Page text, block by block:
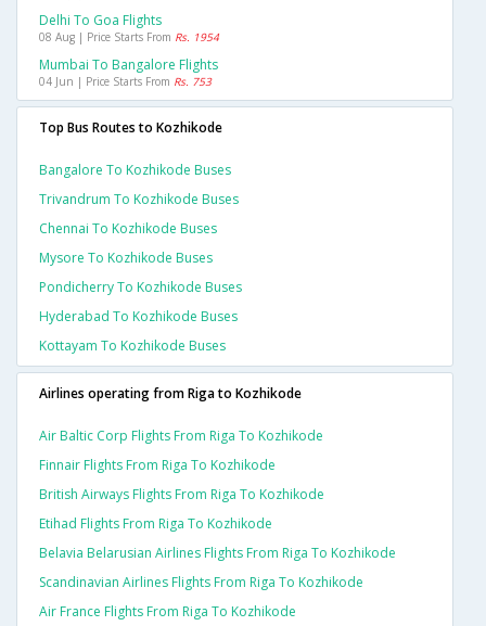
Delhi To Goa Flights
08 Aug | Price Starts From Rs. 1954
Mumbai To Bangalore Flights
04 Jun | Price Starts From Rs. 753
Top Bus Routes to Kozhikode
Bangalore To Kozhikode Buses
Trivandrum To Kozhikode Buses
Chennai To Kozhikode Buses
Mysore To Kozhikode Buses
Pondicherry To Kozhikode Buses
Hyderabad To Kozhikode Buses
Kottayam To Kozhikode Buses
Airlines operating from Riga to Kozhikode
Air Baltic Corp Flights From Riga To Kozhikode
Finnair Flights From Riga To Kozhikode
British Airways Flights From Riga To Kozhikode
Etihad Flights From Riga To Kozhikode
Belavia Belarusian Airlines Flights From Riga To Kozhikode
Scandinavian Airlines Flights From Riga To Kozhikode
Air France Flights From Riga To Kozhikode